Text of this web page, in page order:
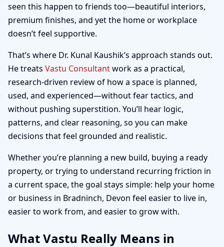
seen this happen to friends too—beautiful interiors,
premium finishes, and yet the home or workplace
doesn’t feel supportive.
That’s where Dr. Kunal Kaushik’s approach stands out.
He treats Vastu Consultantwork as a practical,
research-driven review of how a space is planned,
used, and experienced—without fear tactics, and
without pushing superstition. You’ll hear logic,
patterns, and clear reasoning, so you can make
decisions that feel grounded and realistic.
Whether you’re planning a new build, buying a ready
property, or trying to understand recurring friction in
a current space, the goal stays simple: help your home
or business in Bradninch, Devon feel easier to live in,
easier to work from, and easier to grow with.
What Vastu Really Means in